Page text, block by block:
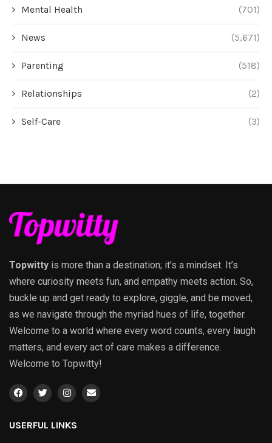
Mental Health (701)
News (5,671)
Parenting (518)
Relationships (2)
Self-Care (3)
Topwitty is more than a destination; it’s a mindset. It’s
where curiosity meets fun, and empathy meets action. So,
buckle up and get ready to explore, giggle, and be moved,
as we navigate through the myriad hues of life, together.
Welcome to a world where every word counts, every laugh
matters, and every act of care makes a difference.
Welcome to Topwitty!
USERFUL LINKS